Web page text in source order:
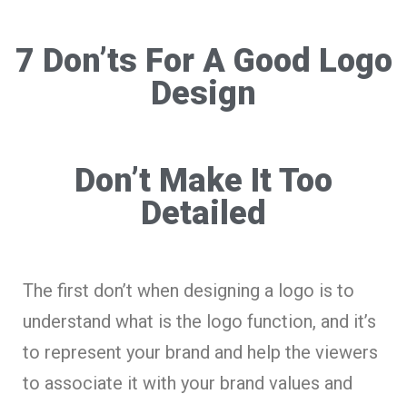
7 Don’ts For A Good Logo
Design
Don’t Make It Too
Detailed
The first don’t when designing a logo is to
understand what is the logo function, and it’s
to represent your brand and help the viewers
to associate it with your brand values and